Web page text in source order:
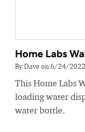
Home Labs
By Dave on 6/24/2022
This Home Labs
loading water
water bottle.